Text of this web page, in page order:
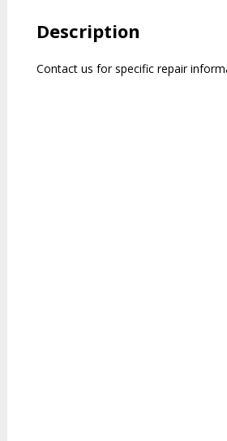
Description
Contact us for specific repair